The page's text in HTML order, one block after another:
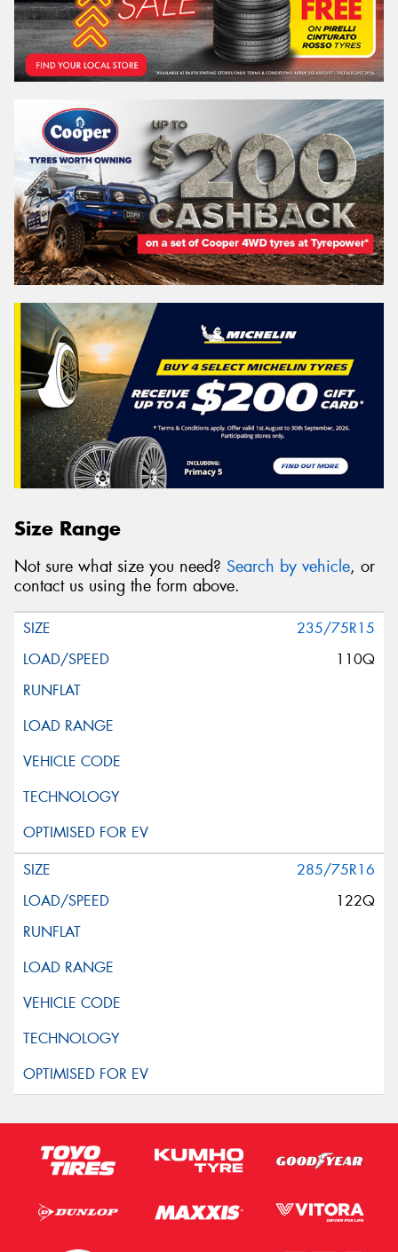
Size Range
Not sure what size you need? Search by vehicle, or
contact us using the form above.
235/75R15
110Q
285/75R16
122Q